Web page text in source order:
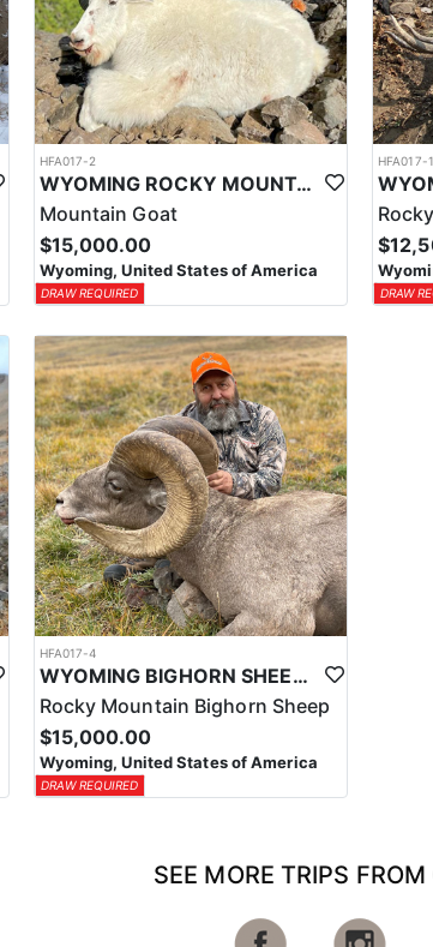
HFA017-2
WYOMING ROCKY MOUNTAIN GOAT HUNT
Mountain Goat
$15,000.00
Wyoming, United States of America
DRAW REQUIRED
HFA017-1
DRAW
HFA017-4
WYOMING BIGHORN SHEEP HUNTS
Rocky Mountain Bighorn Sheep
$15,000.00
Wyoming, United States of America
DRAW REQUIRED
SEE MORE TRIPS